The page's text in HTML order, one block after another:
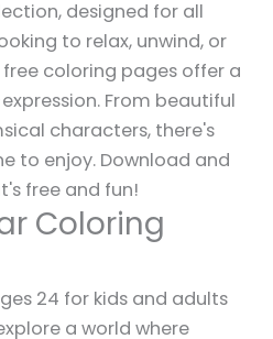
designed for all
to relax, unwind, or
coloring pages offer a
From beautiful
characters, there's
to enjoy. Download and
free and fun!
Coloring
24 for kids and adults
a world where